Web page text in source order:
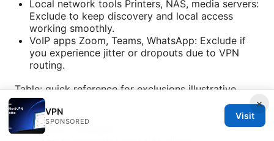
Local network tools Printers, NAS, media servers:
Exclude to keep discovery and local access
working smoothly.
VoIP apps Zoom, Teams, WhatsApp: Exclude if
you experience jitter or dropouts due to VPN
routing.
Table: quick reference for exclusions illustrative
examples
Platform: Windows
×
VPN
SPONSORED
Visit